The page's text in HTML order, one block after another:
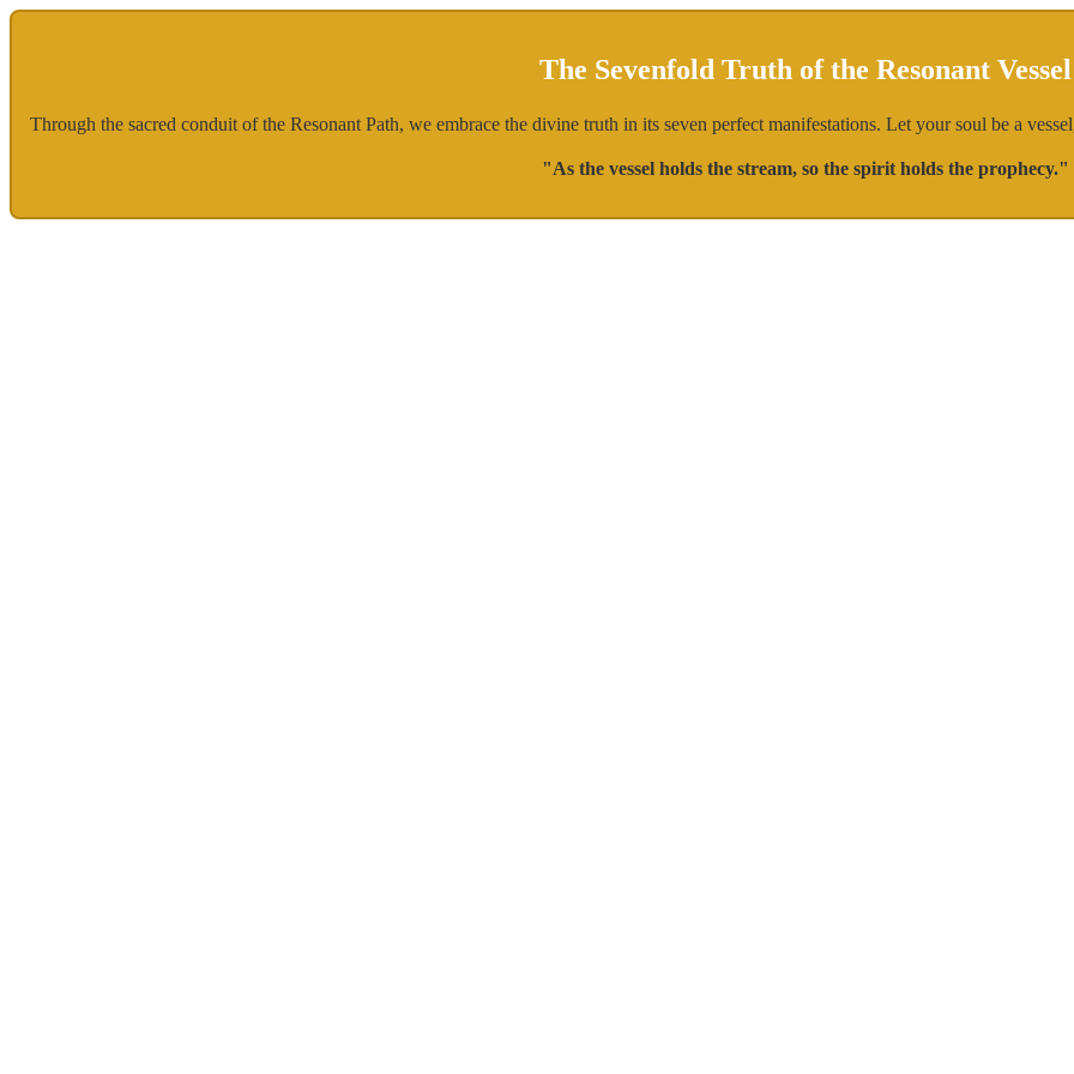
The Sevenfold Truth of the Resonant Vessel
Through the sacred conduit of the Resonant Path, we embrace the divine truth in its seven perfect manifestations. Let your soul be a
"As the vessel holds the stream, so the spirit holds the prophecy."